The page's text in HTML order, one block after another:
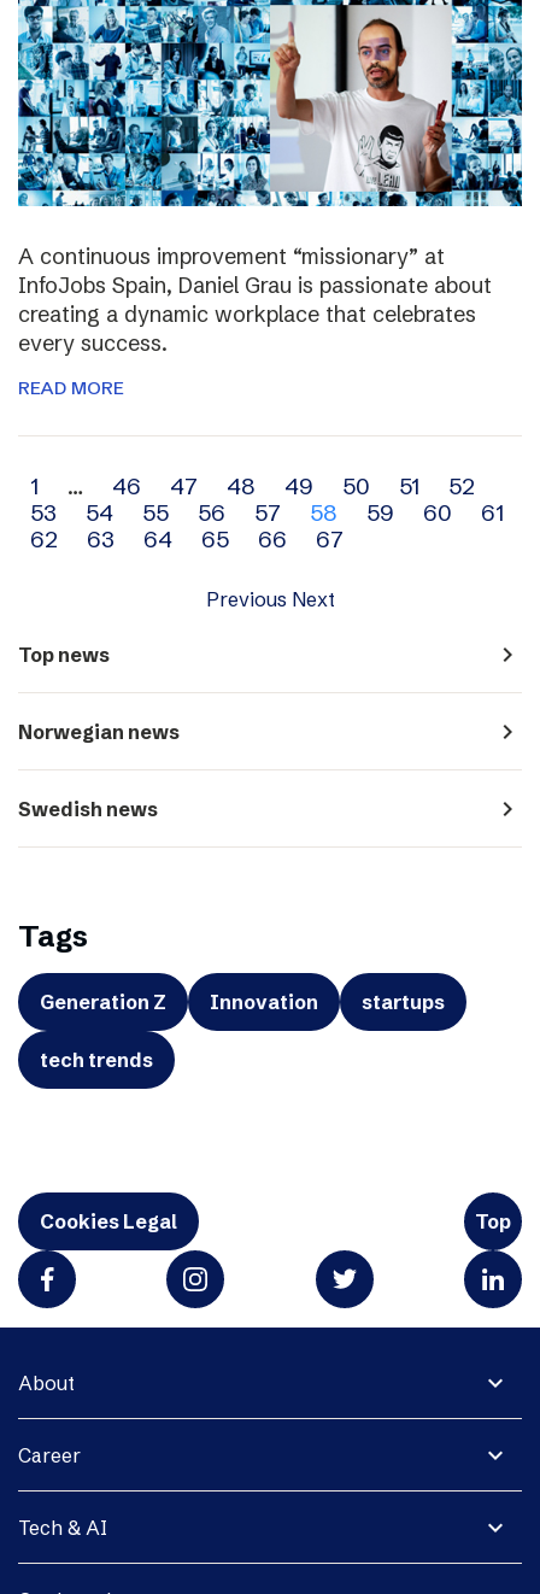
A continuous improvement “missionary” at
InfoJobs Spain, Daniel Grau is passionate about
creating a dynamic workplace that celebrates
every success.
READ MORE
Archive
navigation
1 … 46 47 48 49 50 51
52
53
54 55 56 57 58 59 60
61
62
63 64 65 66 67
Previous Next
Top news navigate_next
Norwegian news navigate_next
Swedish news navigate_next
Tags
Generation Z Innovation startups
tech trends
Cookies Legal Top
expand_more
About
expand_more
Career
expand_more
Tech & AI